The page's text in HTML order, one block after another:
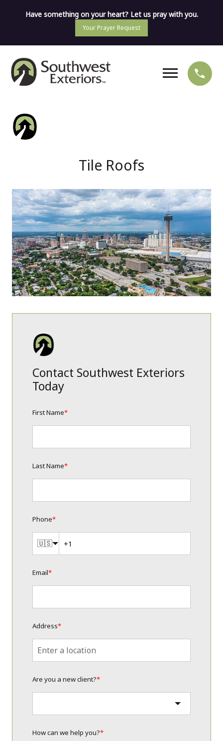
Have something on your heart? Let us pray with you.
Your Prayer Request
Tile Roofs
Contact Southwest Exteriors
Today
First Name*
Last Name*
Phone*
🇺🇸
Email*
Address*
Are you a new client?*
How can we help you?*